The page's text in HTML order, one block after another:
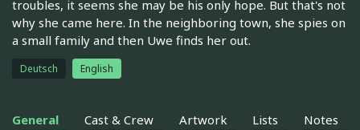
troubles, it seems she may be his only hope. But that's not
why she came here. In the neighboring town, she spies on
a small family and then Uwe finds her out.
Deutsch English
General Cast & Crew Artwork Lists Notes